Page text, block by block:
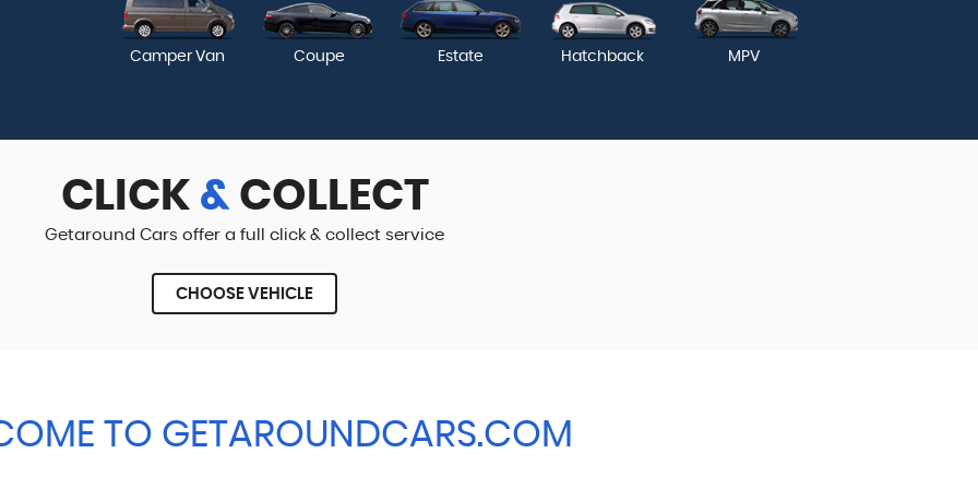
Camper Van Coupe Estate Hatchback MPV
CLICK &COLLECT
Getaround Cars offer a full click & collect service
CHOOSE VEHICLE
TO GETAROUNDCARS.COM